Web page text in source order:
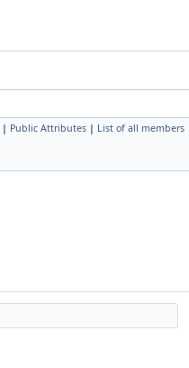
| Public Attributes | List of all members